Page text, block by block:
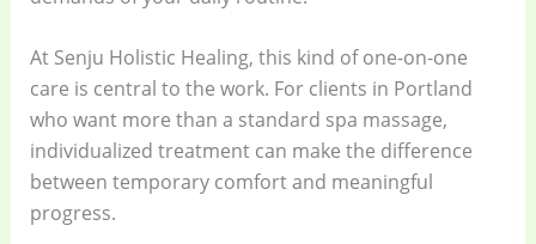
At Senju Holistic Healing, this kind of one-on-one
care is central to the work. For clients in Portland
who want more than a standard spa massage,
individualized treatment can make the difference
between temporary comfort and meaningful
progress.